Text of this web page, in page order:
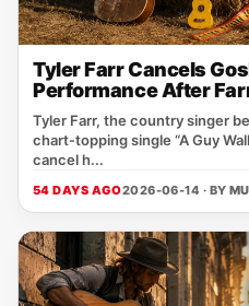
Tyler Farr Cancels
Performance After
Tyler Farr, the country singer
chart‑topping single “A Guy
cancel h...
54 DAYS AGO2026-06-14 · BY